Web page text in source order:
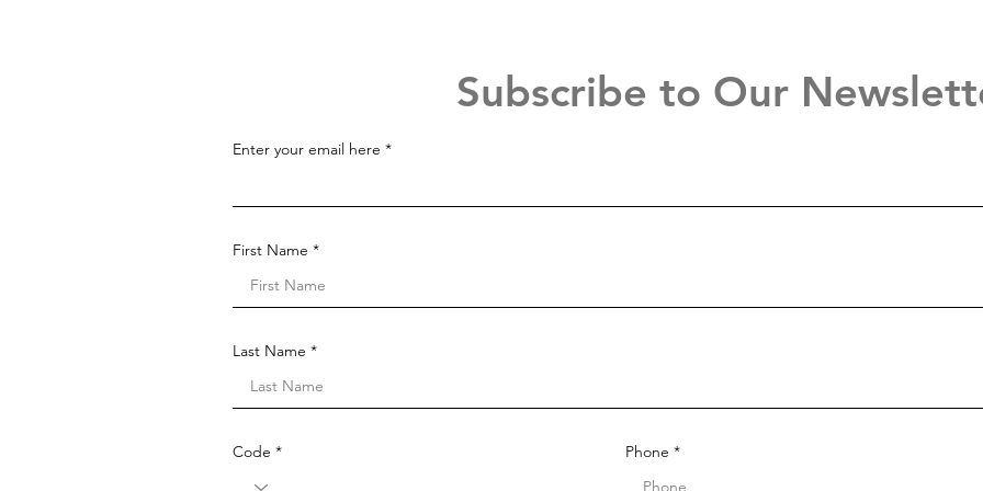
Subscribe to Our
Enter your email here
First Name
Last Name
Code Phone